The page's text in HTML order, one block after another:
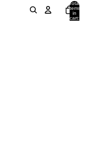
Total
items
in
cart: